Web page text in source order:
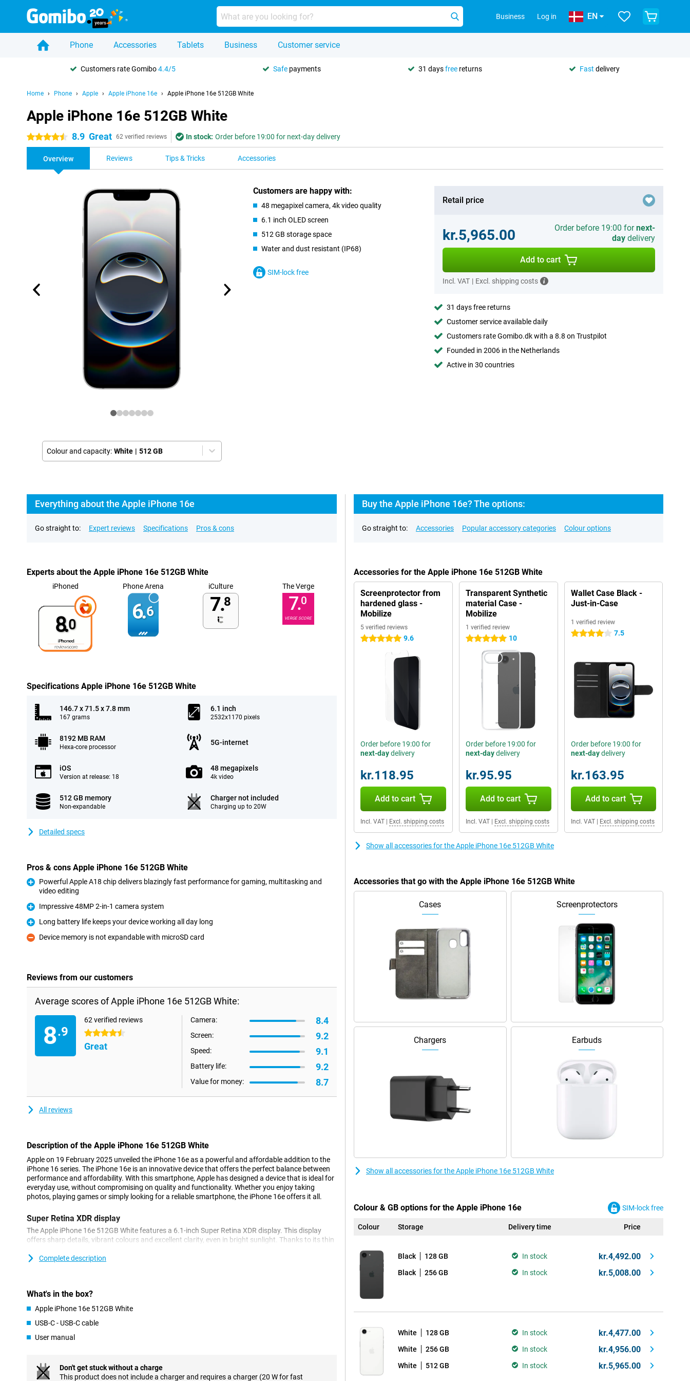
Business Log in EN
Phone Accessories Tablets Business Customer service
Customers rate Gomibo4.4/5 Safe payments 31 daysfree returns Fast delivery
Home Phone Apple Apple iPhone 16e Apple iPhone 16e 512GB White
Apple iPhone 16e 512GB White
4.5 stars 8.9 Great 62 verified reviews In stock: Order before 19:00 for next-day delivery
Overview Reviews Tips & Tricks Accessories
Colour and capacity: White | 512 GB
Customers are happy with:
48 megapixel camera, 4k video quality
6.1 inch OLED screen
512 GB storage space
Water and dust resistant (IP68)
SIM-lock free
Retail price
kr.5,965.00 Order before 19:00 fornext-
daydelivery
Add to cart
Incl. VAT | Excl. shipping costs
31 days free returns
Customer service available daily
Customers rate Gomibo.dk with a 8.8 on Trustpilot
Founded in 2006 in the Netherlands
Active in 30 countries
Everything about the Apple iPhone 16e
Go straight to: Expert reviews Specifications Pros & cons
Experts about the Apple iPhone 16e 512GB White
iPhoned
8.0
Phone Arena
6.6
iCulture
7.8
The Verge
7.0
VERGE SCORE
Specifications Apple iPhone 16e 512GB White
146.7 x 71.5 x 7.8 mm
167 grams
6.1 inch
2532x1170 pixels
8192 MB RAM
Hexa-core processor
5G-internet
iOS
Version at release: 18
48 megapixels
4k video
512 GB memory
Non-expandable
Charger not included
Charging up to 20W
Detailed specs
Pros & cons Apple iPhone 16e 512GB White
Powerful Apple A18 chip delivers blazingly fast performance for gaming, multitasking and
video editing
Pro
Impressive 48MP 2-in-1 camera system
Pro
Long battery life keeps your device working all day long
Con
Device memory is not expandable with microSD card
Reviews from our customers
Average scores of Apple iPhone 16e 512GB White:
8.9
62 verified reviews
4.5 stars
Great
Camera: 8.4
Screen: 9.2
Speed: 9.1
Battery life: 9.2
Value for money: 8.7
All reviews
Description of the Apple iPhone 16e 512GB White
Apple on 19 February 2025 unveiled the iPhone 16e as a powerful and affordable addition to the
iPhone 16 series. The iPhone 16e is an innovative device that offers the perfect balance between
performance and affordability. With this smartphone, Apple has designed a device that is ideal for
everyday use, without compromising on quality and functionality. Whether you enjoy taking
photos, playing games or simply looking for a reliable smartphone, the iPhone 16e offers it all.
Super Retina XDR display
The Apple iPhone 16e 512GB White features a 6.1-inch Super Retina XDR display. This display
offers sharp details, vibrant colours and excellent clarity, even in bright sunlight. Thanks to its thin
scrolling through your favourite apps or watching movies in HDR quality, the Super Retina XDR
Innovated 48MP 2-in-1 camera system
images, even in low light. The built-in 2x telephoto lens and enhanced optical image stabilisation
let you take professional photos and videos effortlessly. The camera on the Apple iPhone 16e
Want even more advanced camera features? Then check out the iPhone 16. This model offers
Powerful A18 chip
Complete description
What's in the box?
Apple iPhone 16e 512GB White
USB-C - USB-C cable
User manual
Don't get stuck without a charge
This product does not include a charger and requires a charger (20 W for fast
Buy the Apple iPhone 16e? The options:
Go straight to: Accessories Popular accessory categories Colour options
Accessories for the Apple iPhone 16e 512GB White
Screenprotector from
hardened glass -
Mobilize
5 verified reviews
5 stars 9.6
Order before 19:00 for
next-daydelivery
kr.118.95
Add to cart
Incl. VAT Excl. shipping costs
Transparent Synthetic
material Case -
Mobilize
1 verified review
5 stars 10
Order before 19:00 for
next-daydelivery
kr.95.95
Add to cart
Incl. VAT| Excl. shipping costs
Wallet Case Black -
Just-in-Case
1 verified review
4 stars 7.5
Order before 19:00 for
next-daydelivery
kr.163.95
Add to cart
Incl. VAT| Excl. shipping costs
Show all accessories for the Apple iPhone 16e 512GB White
Accessories that go with the Apple iPhone 16e 512GB White
Cases Screenprotectors
Chargers Earbuds
Show all accessories for the Apple iPhone 16e 512GB White
Colour & GB options for the Apple iPhone 16e SIM-lock free
Colour Storage Delivery time Price
Black 128 GB In stock kr.4,492.00
Black 256 GB In stock kr.5,008.00
White 128 GB In stock kr.4,477.00
White 256 GB In stock kr.4,956.00
White 512 GB In stock kr.5,965.00